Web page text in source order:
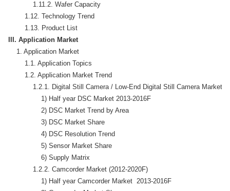
            1.11.2. Wafer Capacity
        1.12. Technology Trend
III. Application Market
    1. Application Market
        1.1. Application Topics
        1.2. Application Market Trend
1.2.1. Digital Still Camera / Low-End Digital Still Camera Market
                1) Half year DSC Market 2013-2016F
                2) DSC Market Trend by Area
                3) DSC Market Share
                4) DSC Resolution Trend
                5) Sensor Market Share
                6) Supply Matrix
            1.2.2. Camcorder Market (2012-2020F)
                1) Half year Camcorder Market  2013-2016F